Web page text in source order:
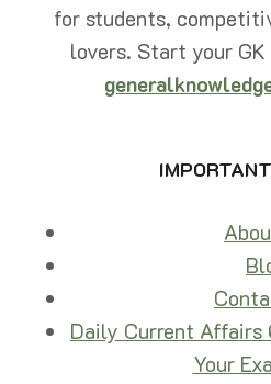
for students,
lovers. Start your
Daily Current Affairs
Your